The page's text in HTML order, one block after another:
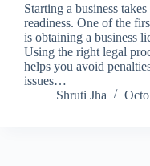
Starting a business
readiness. One of the
is obtaining a business
Using the right legal
helps you avoid
issues…
Shruti Jha